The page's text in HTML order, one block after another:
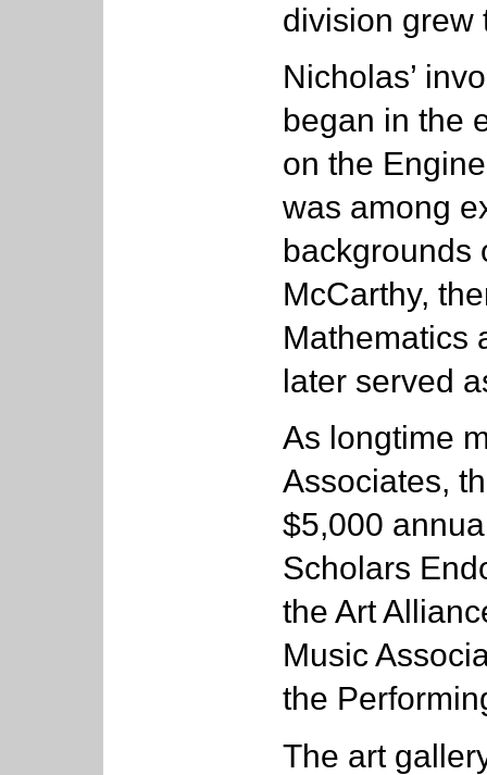
division grew
Nicholas’
began in the
on the
was among
backgrounds
McCarthy,
Mathematics
later served
As longtime
Associates,
$5,000
Scholars
the Art
Music
the
The art